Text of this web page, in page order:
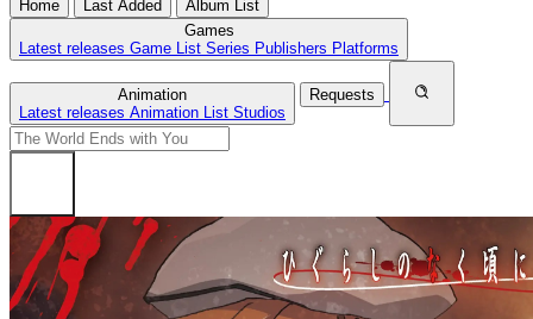
Home Last Added
Album List
Games
Latest releases Game List Series Publishers Platforms
Animation
Latest releases Animation List Studios
Requests